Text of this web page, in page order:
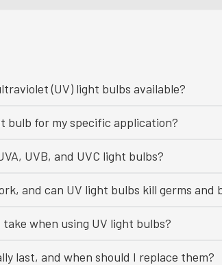
(UV) light bulbs available?
bulb for my specific application?
UVB, and UVC light bulbs?
and can UV light bulbs kill germs and
when using UV light bulbs?
last, and when should I replace them?